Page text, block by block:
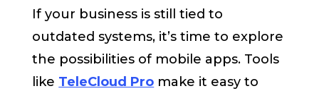
If your business is still tied to
outdated systems, it’s time to explore
the possibilities of mobile apps. Tools
like TeleCloud Pro make it easy to